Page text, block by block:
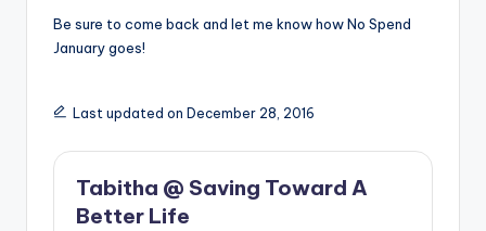
Be sure to come back and let me know how No Spend
January goes!
Last updated on December 28, 2016
Tabitha @ Saving Toward A
Better Life